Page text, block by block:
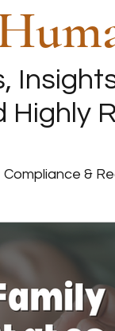
Highly
Compliance &
Product